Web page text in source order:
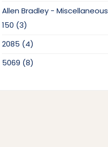
Allen Bradley - Miscellaneous
150 33
2085
44
5069 88